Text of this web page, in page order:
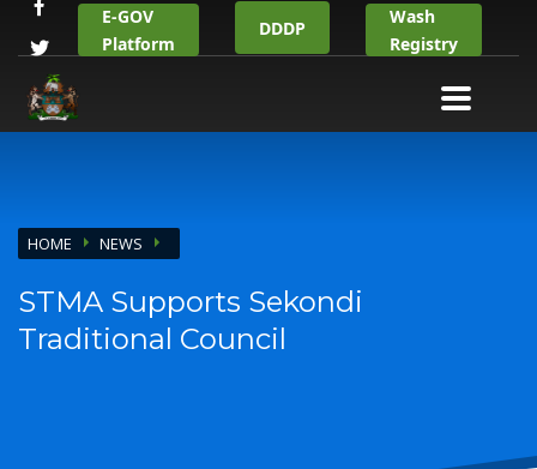
E-GOV
Platform
DDDP
Wash
Registry
HOME NEWS
STMA Supports Sekondi
Traditional Council